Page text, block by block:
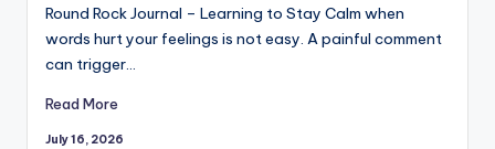
Round Rock Journal – Learning to Stay Calm when
words hurt your feelings is not easy. A painful comment
can trigger…
Read More
July 16, 2026